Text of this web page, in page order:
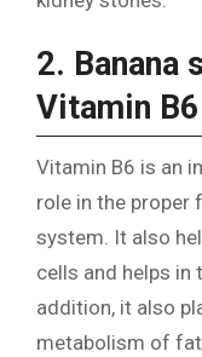
2. Banana
Vitamin B6
Vitamin B6 is an
role in the proper
system. It also
cells and helps
addition, it also
metabolism of